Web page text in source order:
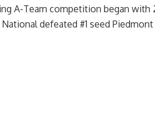
A-Team competition began
defeated #1 seed Piedmont